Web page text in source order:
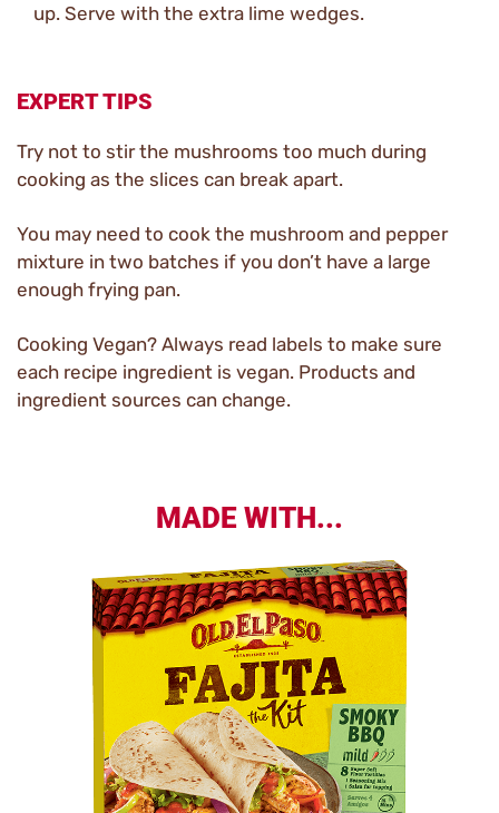
up. Serve with the extra lime wedges.
EXPERT TIPS
Try not to stir the mushrooms too much during
cooking as the slices can break apart.
You may need to cook the mushroom and pepper
mixture in two batches if you don’t have a large
enough frying pan.
Cooking Vegan? Always read labels to make sure
each recipe ingredient is vegan. Products and
ingredient sources can change.
MADE WITH...